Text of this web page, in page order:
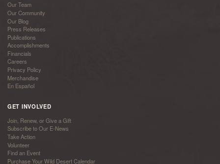
Our Team
Our Community
Our Blog
Press Releases
Publications
Accomplishments
Financials
Careers
Privacy Policy
Merchandise
En Español
GET INVOLVED
Join, Renew, or Give a Gift
Subscribe to Our E-News
Take Action
Volunteer
Find an Event
Purchase Your Wild Desert Calendar